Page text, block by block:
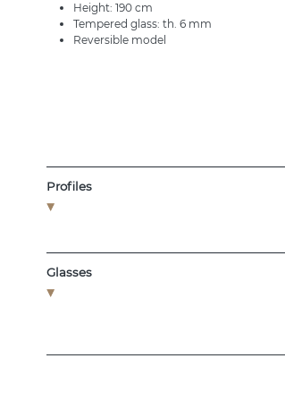
Height: 190 cm
Tempered glass: th. 6 mm
Reversible model
Profiles
Glasses